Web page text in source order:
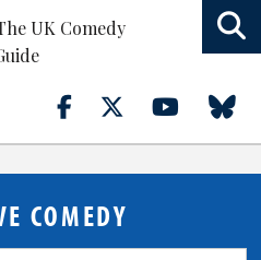
COMEDY